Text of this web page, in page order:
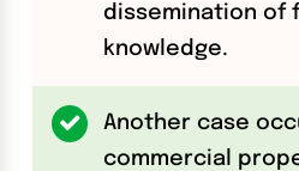
dissemination of
knowledge.
Another case
commercial